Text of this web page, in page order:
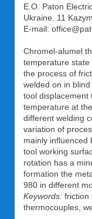
E.O. Paton
Ukraine. 11
E-mail:
Chromel-alumel
temperature
the process of
welded on in
tool displacement
temperature at
different welding
variation of
mainly influenced
tool working
rotation has a
formation the
980 in different
Keywords: friction
thermocouples,